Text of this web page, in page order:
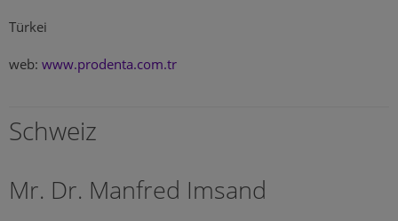
Türkei
web: www.prodenta.com.tr
Schweiz
Mr. Dr. Manfred Imsand